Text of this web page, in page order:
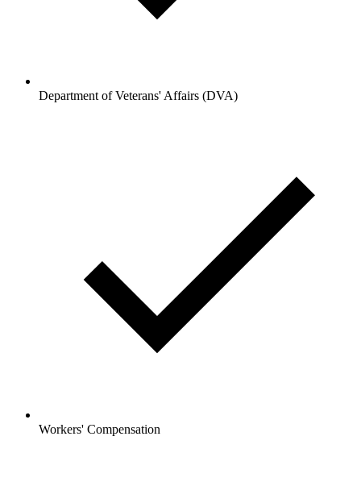
Department of Veterans' Affairs (DVA)
Workers' Compensation